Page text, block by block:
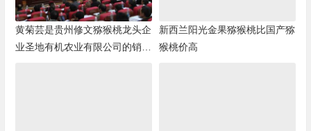
黄菊芸是贵州修文猕猴桃龙头企
业圣地有机农业有限公司的销售
新西兰阳光金果猕猴桃比国产猕
猴桃价高